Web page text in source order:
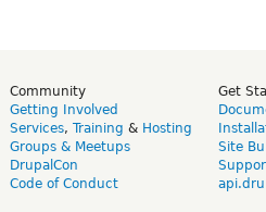
Community
Getting Involved
Services, Training & Hosting
Groups & Meetups
DrupalCon
Code of Conduct
Get
Site